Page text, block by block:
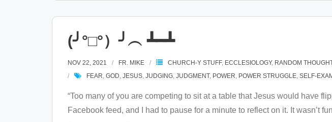
(╯°□°）╯︵ ┻━┻
NOV 22, 2021 FR. MIKE CHURCH-Y STUFF, ECCLESIOLOGY, RANDOM
FEAR, GOD, JESUS, JUDGING, JUDGMENT, POWER, POWER STRUGGLE, SELF-
“Too many of you are competing to sit at a table that Jesus would have
Facebook feed, and I had to pause for a minute to reflect on it. It wasn’t